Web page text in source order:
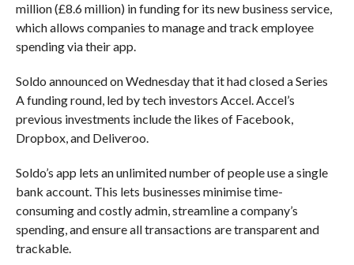
million (£8.6 million) in funding for its new business service,
which allows companies to manage and track employee
spending via their app.
Soldo announced on Wednesday that it had closed a Series
A funding round, led by tech investors Accel. Accel’s
previous investments include the likes of Facebook,
Dropbox, and Deliveroo.
Soldo’s app lets an unlimited number of people use a single
bank account. This lets businesses minimise time-
consuming and costly admin, streamline a company’s
spending, and ensure all transactions are transparent and
trackable.